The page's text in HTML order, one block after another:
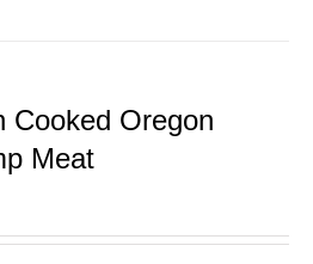
Cooked Oregon
Meat